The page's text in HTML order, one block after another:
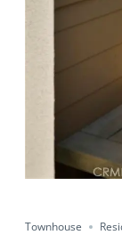
Townhouse